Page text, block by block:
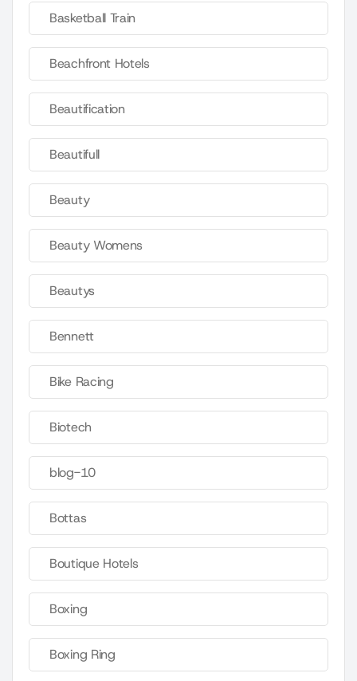
Basketball Train
Beachfront Hotels
Beautification
Beautifull
Beauty
Beauty Womens
Beautys
Bennett
Bike Racing
Biotech
blog-10
Bottas
Boutique Hotels
Boxing
Boxing Ring